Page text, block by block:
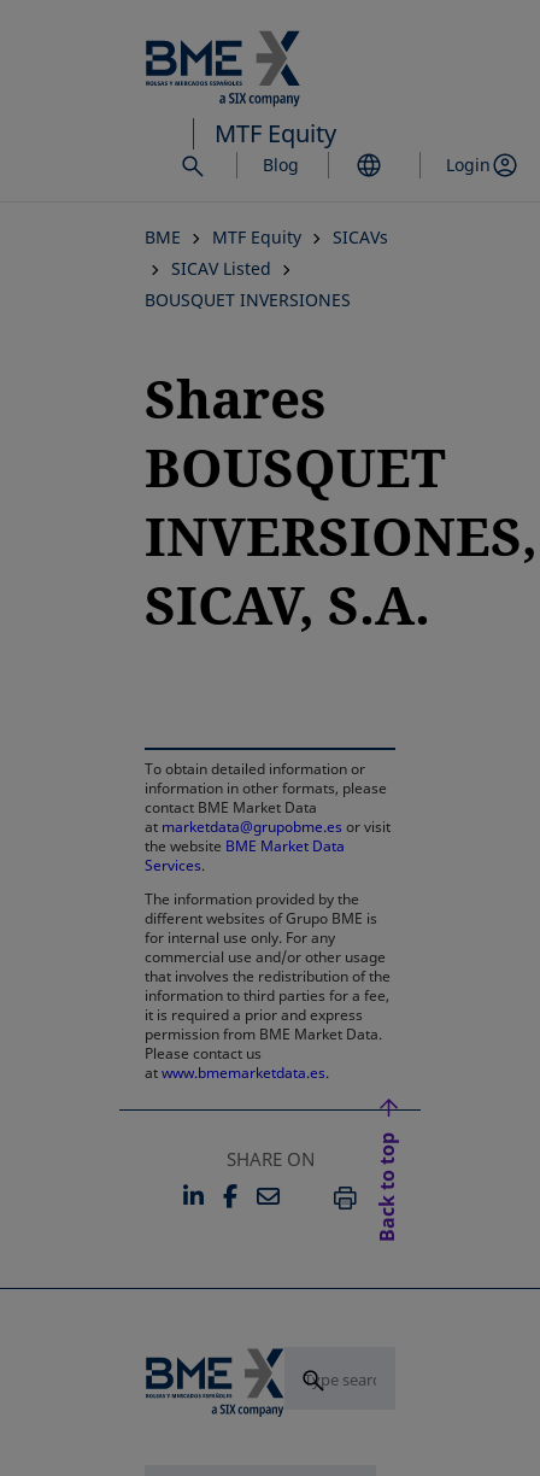
to
main
content
MTF Equity
Blog Login
BME MTF Equity
SICAVs
SICAV Listed
BOUSQUET INVERSIONES
Shares
BOUSQUET
INVERSIONES,
SICAV, S.A.
To obtain detailed information or
information in other formats, please
contact BME Market Data
at marketdata@grupobme.es or visit
the website BME Market Data
Services.
The information provided by the
different websites of Grupo BME is
for internal use only. For any
commercial use and/or other usage
that involves the redistribution of the
information to third parties for a fee,
it is required a prior and express
permission from BME Market Data.
Please contact us
atwww.bmemarketdata.es.
SHARE ON
LINKEDIN
OPENS IN A NEW TAB
FACEBOOK
OPENS IN A NEW TAB
EMAILPRINT
Back to top